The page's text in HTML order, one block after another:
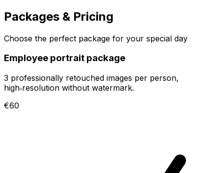
Packages & Pricing
Choose the perfect package for your special day
Employee portrait package
3 professionally retouched images per person,
high‑resolution without watermark.
€60